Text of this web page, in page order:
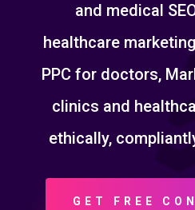
and medical
healthcare
PPC for doctors,
clinics and
ethically,
GET FREE